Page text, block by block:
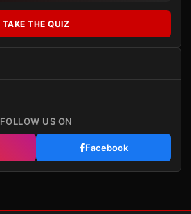
TAKE THE QUIZ
FOLLOW US ON
Facebook